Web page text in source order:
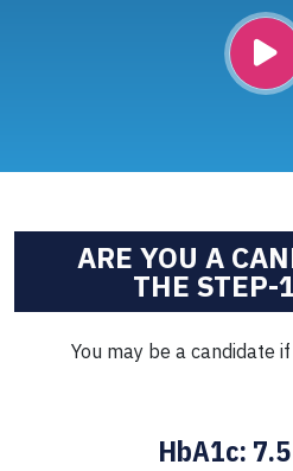
ARE YOU A
THE STEP-
You may be a candidate
HbA1c: